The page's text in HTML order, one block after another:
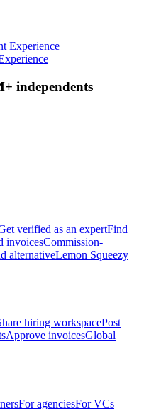
independents
verified as an expertFind
invoicesCommission-
alternativeLemon Squeezy
hiring workspacePost
Approve invoicesGlobal
For agenciesFor VCs